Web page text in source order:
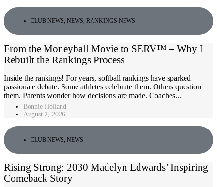
CLUB NEWS, NEWS, RANKINGS NEWS
From the Moneyball Movie to SERV™ – Why I
Rebuilt the Rankings Process
Inside the rankings! For years, softball rankings have sparked
passionate debate. Some athletes celebrate them. Others question
them. Parents wonder how decisions are made. Coaches...
Bonnie Holland
August 2, 2026
CLUB NEWS, NEWS
Rising Strong: 2030 Madelyn Edwards’ Inspiring
Comeback Story